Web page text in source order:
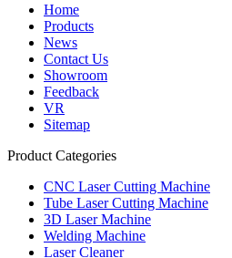
Home
Products
News
Contact Us
Showroom
Feedback
VR
Sitemap
Product Categories
CNC Laser Cutting Machine
Tube Laser Cutting Machine
3D Laser Machine
Welding Machine
Laser Cleaner